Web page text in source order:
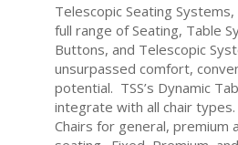
Telescopic Seating Systems,
full range of Seating, Table
Buttons, and Telescopic
unsurpassed comfort,
potential. TSS’s Dynamic
integrate with all chair
Chairs for general, premium